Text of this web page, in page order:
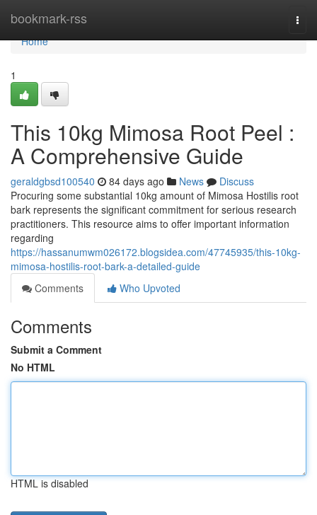
bookmark-rss
Home
Home
1
This 10kg Mimosa Root Peel :
A Comprehensive Guide
geraldgbsd100540 84 days ago News
Discuss
Procuring some substantial 10kg amount of Mimosa Hostilis root
bark represents the significant commitment for serious research
practitioners. This resource aims to offer important information
regarding
https://hassanumwm026172.blogsidea.com/47745935/this-10kg-
mimosa-hostilis-root-bark-a-detailed-guide
Comments
Who Upvoted
Comments
Submit a Comment
No HTML
HTML is disabled